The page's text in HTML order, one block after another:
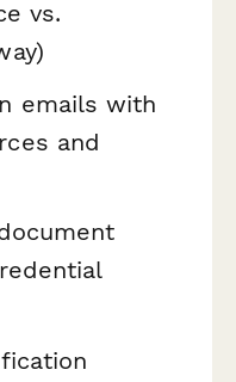
vs.
emails with
and